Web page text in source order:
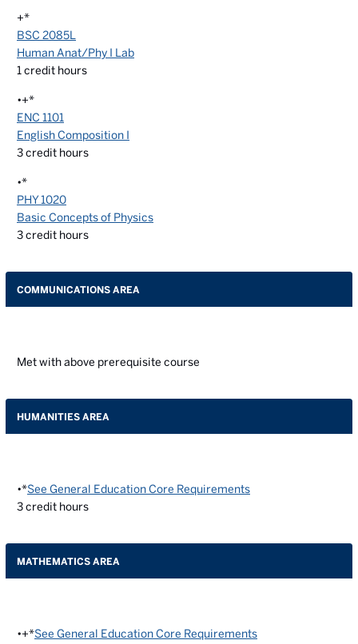
+*
BSC 2085L
Human Anat/Phy I Lab
1 credit hours
•+*
ENC 1101
English Composition I
3credit hours
•*
PHY 1020
Basic Concepts of Physics
3credit hours
COMMUNICATIONS AREA
Met with above prerequisite course
HUMANITIES AREA
•*See General Education Core Requirements
3credit hours
MATHEMATICS AREA
•+*See General Education Core Requirements